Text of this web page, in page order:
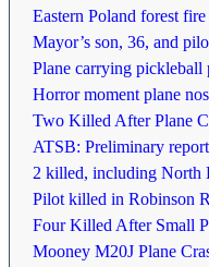
Eastern Poland forest
Mayor’s son, 36, and
Plane carrying
Horror moment plane
Two Killed After Plane
ATSB: Preliminary
2 killed, including North
Pilot killed in Robinson
Four Killed After Small
Mooney M20J Plane